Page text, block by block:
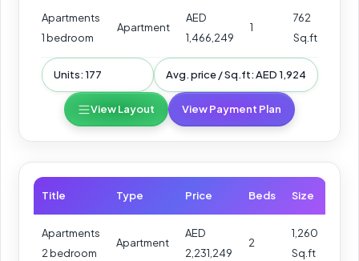
Apartments
1 bedroom
Apartment
AED
1,466,249
1
762
Sq.ft
Units: 177 Avg. price / Sq.ft: AED 1,924
View Layout View Payment Plan
Title Type Price Beds Size
Apartments
2 bedroom
Apartment
AED
2,231,249
2
1,260
Sq.ft